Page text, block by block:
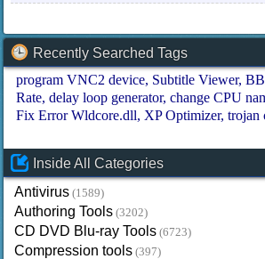
Recently Searched Tags
program VNC2 device Subtitle Viewer BB
Rate delay loop generator change CPU
Fix Error Wldcore.dll XP Optimizer trojan
Inside All Categories
Antivirus (1589)
Authoring Tools (3202)
CD DVD Blu-ray Tools (6723)
Compression tools (397)